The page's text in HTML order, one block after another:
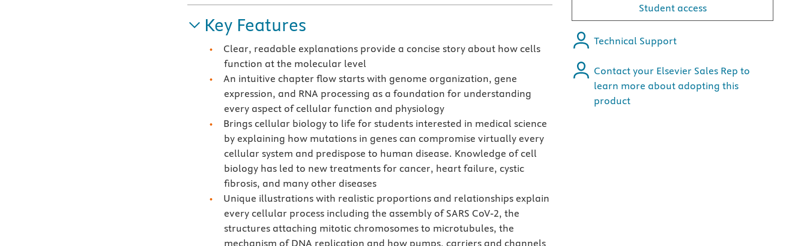
Key Features
Clear, readable explanations provide a concise story about how cells
function at the molecular level
An intuitive chapter flow starts with genome organization, gene
expression, and RNA processing as a foundation for understanding
every aspect of cellular function and physiology
Brings cellular biology to life for students interested in medical science
by explaining how mutations in genes can compromise virtually every
cellular system and predispose to human disease. Knowledge of cell
biology has led to new treatments for cancer, heart failure, cystic
fibrosis, and many other diseases
Unique illustrations with realistic proportions and relationships explain
every cellular process including the assembly of SARS CoV-2, the
structures attaching mitotic chromosomes to microtubules, the
mechanism of DNA replication and how pumps, carriers and channels
Student access
Technical Support
Contact your Elsevier Sales Rep to
learn more about adopting this
product